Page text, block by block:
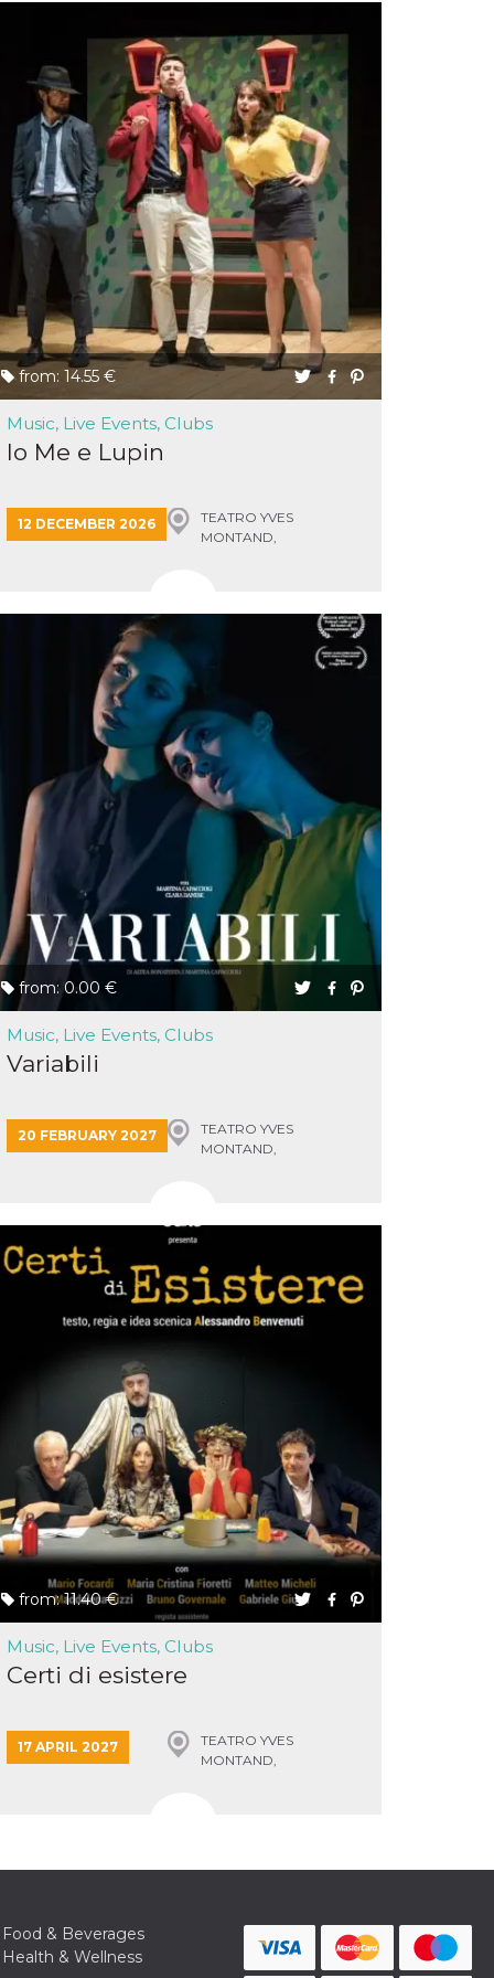
from: 14.55 €
Music, Live Events, Clubs
Io Me e Lupin
12 DECEMBER 2026
TEATRO YVES
MONTAND,
from: 0.00 €
Music, Live Events, Clubs
Variabili
20 FEBRUARY 2027
TEATRO YVES
MONTAND,
from: 11.40 €
Music, Live Events, Clubs
Certi di esistere
17 APRIL 2027
TEATRO YVES
MONTAND,
Food & Beverages
Health & Wellness